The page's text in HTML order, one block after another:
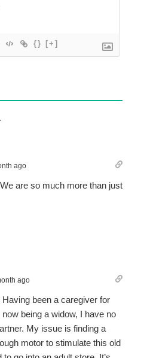
{} [+]
ago
are so much more than just
ago
been a caregiver for
being a widow, I have no
My issue is finding a
motor to stimulate this old